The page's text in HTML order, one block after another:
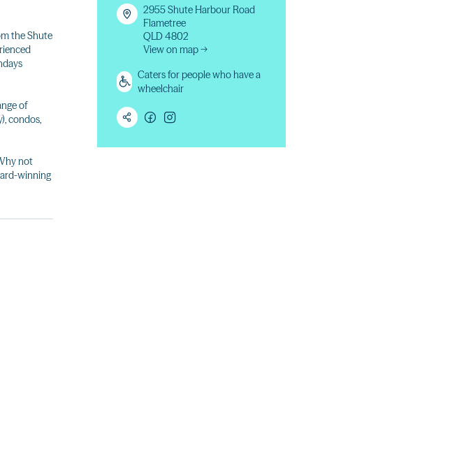
the Shute
of
condos,
not
winning
2955 Shute Harbour Road
Flametree
QLD 4802
View on map →
Caters for people who have a
wheelchair